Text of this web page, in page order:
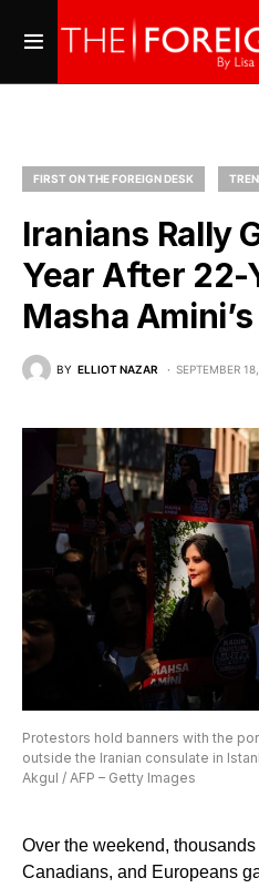
FIRST ON THE FOREIGN DESK
Iranians Rally
Year After 22-
Masha
BY ELLIOT NAZAR SEPTEMBER
Protestors hold banners with the
outside the Iranian consulate in
Akgul / AFP – Getty Images
Over the weekend,
Canadians, and Europeans